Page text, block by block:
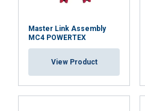
Master Link Assembly
MC4 POWERTEX
View Product